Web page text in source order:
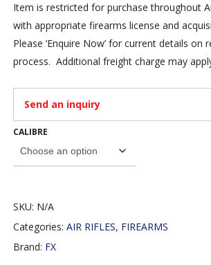
Item is restricted for purchase throughout
with appropriate firearms license and
Please ‘Enquire Now’ for current details on
process. Additional freight charge may
Send an inquiry
CALIBRE
SKU: N/A
Categories:AIR RIFLES, FIREARMS
Brand: FX